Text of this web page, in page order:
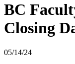
BC
Closing
05/14/24